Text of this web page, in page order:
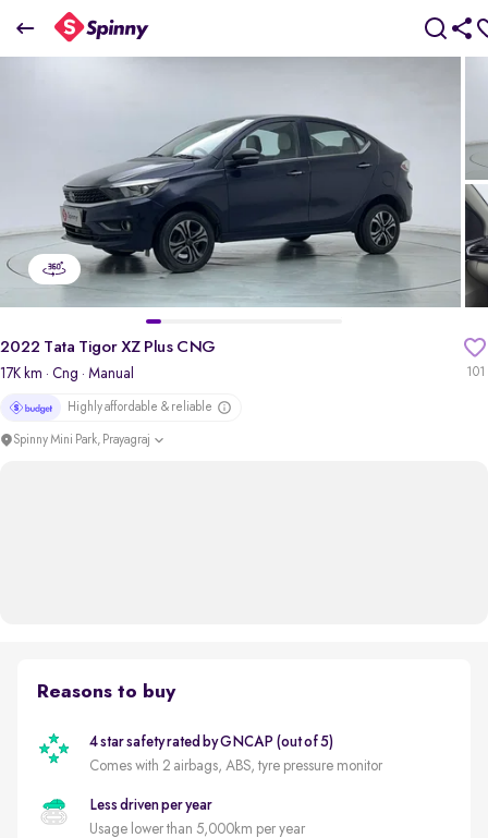
101
2022 Tata Tigor XZ Plus CNG
17K km · Cng · Manual
Highly affordable & reliable
Spinny Mini Park, Prayagraj
Reasons to buy
4 star safety rated by GNCAP (out of 5)
Comes with 2 airbags, ABS, tyre pressure monitor
Less driven per year
Usage lower than 5,000km per year